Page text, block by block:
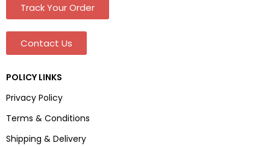
Track Your Order
Contact Us
POLICY LINKS
Privacy Policy
Terms & Conditions
Shipping & Delivery